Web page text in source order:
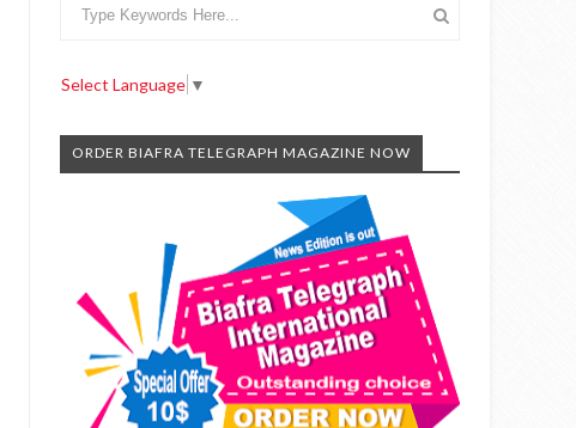
Select Language ▼
ORDER BIAFRA TELEGRAPH MAGAZINE NOW